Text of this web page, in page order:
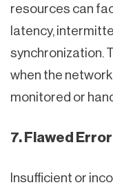
resources can
latency,
synchronization.
when the
monitored or
7. Flawed
Insufficient or